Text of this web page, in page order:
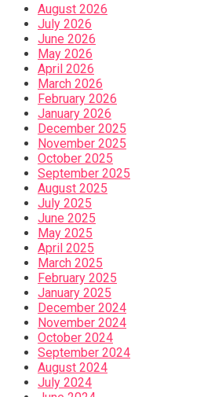
August 2026
July 2026
June 2026
May 2026
April 2026
March 2026
February 2026
January 2026
December 2025
November 2025
October 2025
September 2025
August 2025
July 2025
June 2025
May 2025
April 2025
March 2025
February 2025
January 2025
December 2024
November 2024
October 2024
September 2024
August 2024
July 2024